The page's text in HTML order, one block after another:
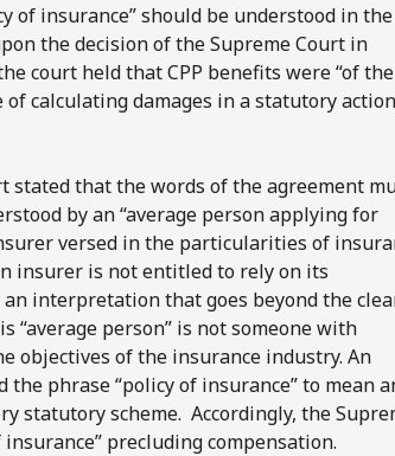
of insurance” should be understood in the
the decision of the Supreme Court in
court held that CPP benefits were “of the
calculating damages in a statutory
stated that the words of the agreement
by an “average person applying for
versed in the particularities of
insurer is not entitled to rely on its
interpretation that goes beyond the
“average person” is not someone with
objectives of the insurance industry. An
phrase “policy of insurance” to mean
statutory scheme. Accordingly, the
precluding compensation.